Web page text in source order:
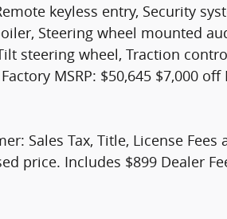
keyless entry, Security
Steering wheel mounted
steering wheel, Traction
MSRP: $50,645 $7,000 off
Sales Tax, Title, License
price. Includes $899 Dealer